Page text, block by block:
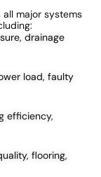
major systems
drainage
load, faulty
efficiency,
flooring,